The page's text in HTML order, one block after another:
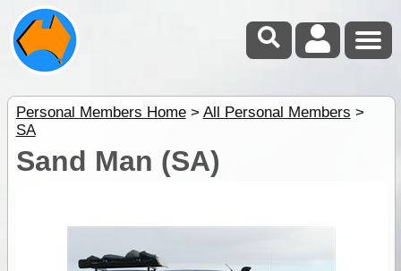
Personal Members Home> All Personal Members >
SA
Sand Man (SA)